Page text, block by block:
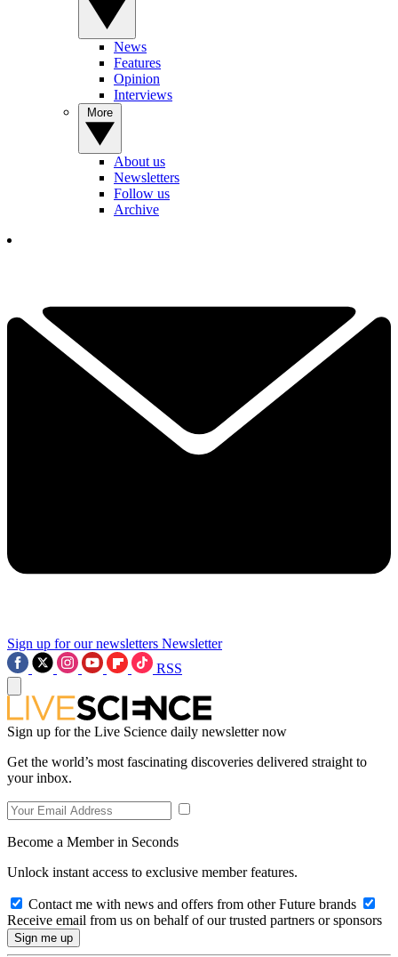
News
Features
Opinion
Interviews
About us
Newsletters
Follow us
Archive
Sign up for our newsletters Newsletter
RSS
Sign up for the Live Science daily newsletter now
Get the world’s most fascinating discoveries delivered straight to
your inbox.
Become a Member in Seconds
Unlock instant access to exclusive member features.
Contact me with news and offers from other Future brands
Receive email from us on behalf of our trusted partners or sponsors